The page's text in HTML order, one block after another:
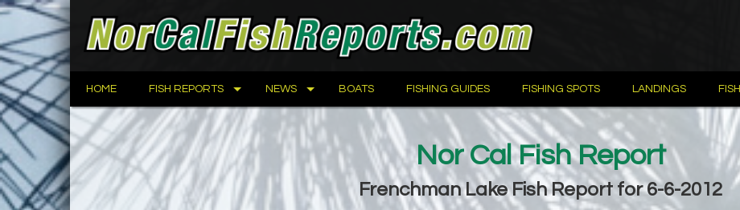
HOME FISH REPORTS NEWS BOATS FISHING GUIDES FISHING SPOTS LANDINGS FISH
Nor Cal Fish Report
Frenchman Lake Fish Report for 6-6-2012